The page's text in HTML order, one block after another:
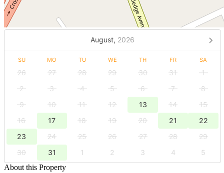
August, 2026
SU MO TU WE TH FR SA
26 27 28 29 30 31
1
2
3 4 5 6 7
8
9
10 11 12 13 14
15
16
17 18 19 20 21
22
23
24 25 26 27 28
29
30
31 1 2 3 4
5
About this Property